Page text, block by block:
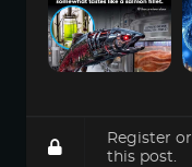
Register or
this post.